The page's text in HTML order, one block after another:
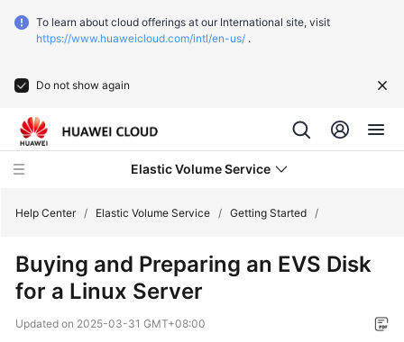
To learn about cloud offerings at our International site, visit
https://www.huaweicloud.com/intl/en-us/ .
Do not show again
Elastic Volume Service
What's
New
Service
Help Center / Elastic Volume Service / Getting Started /
Buying and Preparing an EVS Disk
for a Linux Server
Updated on 2025-03-31 GMT+08:00